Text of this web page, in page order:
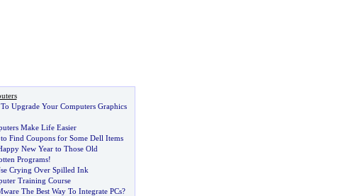
Upgrade Your Computers Graphics
Make Life Easier
Find Coupons for Some Dell Items
New Year to Those Old
Programs!
Crying Over Spilled Ink
Training Course
The Best Way To Integrate PCs?